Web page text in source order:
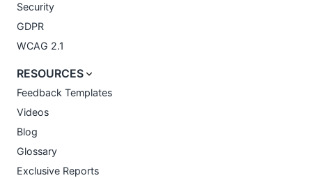
Security
GDPR
WCAG 2.1
RESOURCES
Feedback Templates
Videos
Blog
Glossary
Exclusive Reports